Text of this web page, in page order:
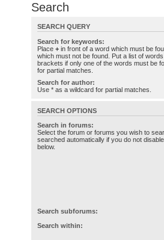
Search
SEARCH QUERY
Search for keywords:
Place + in front of a word which must be
which must not be found. Put a list of
brackets if only one of the words must be
for partial matches.
Search for author:
Use * as a wildcard for partial matches.
SEARCH OPTIONS
Search in forums:
Select the forum or forums you wish to
searched automatically if you do not
below.
Search subforums:
Search within: